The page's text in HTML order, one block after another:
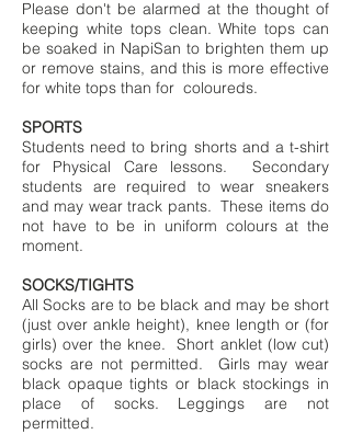
Please don't be alarmed at the thought of
keeping white tops clean. White tops can
be soaked in NapiSan to brighten them up
or remove stains, and this is more effective
for white tops than for coloureds.
SPORTS
Students need to bring shorts and a t-shirt
for Physical Care lessons. Secondary
students are required to wear sneakers
and may wear track pants. These items do
not have to be in uniform colours at the
moment.
SOCKS/TIGHTS
All Socks are to be black and may be short
(just over ankle height), knee length or (for
girls) over the knee. Short anklet (low cut)
socks are not permitted. Girls may wear
black opaque tights or black stockings in
place of socks. Leggings are not
permitted.